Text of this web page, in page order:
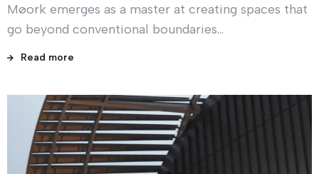
Møork emerges as a master at creating spaces that
go beyond conventional boundaries…
Read more